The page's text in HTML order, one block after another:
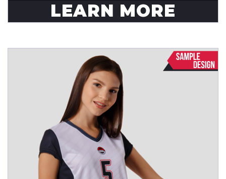
LEARN MORE